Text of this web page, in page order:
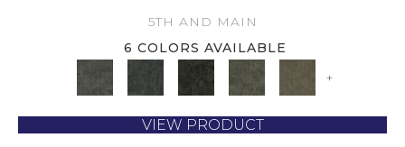
5TH AND MAIN
6 COLORS AVAILABLE
+
VIEW PRODUCT